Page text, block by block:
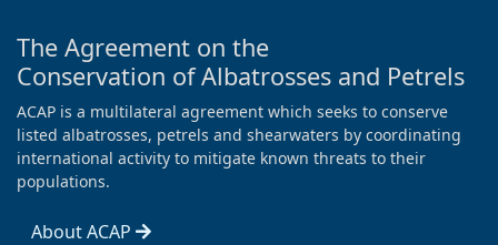
The Agreement on the
Conservation of Albatrosses and Petrels
ACAP is a multilateral agreement which seeks to conserve
listed albatrosses, petrels and shearwaters by coordinating
international activity to mitigate known threats to their
populations.
About ACAP